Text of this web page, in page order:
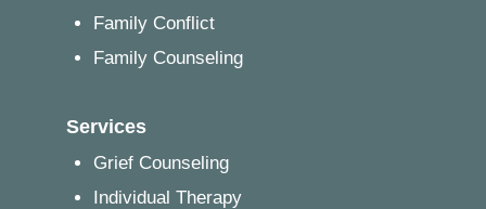
Family Conflict
Family Counseling
Services
Grief Counseling
Individual Therapy